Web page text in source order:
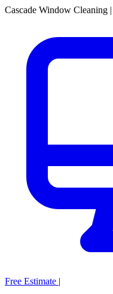
Cascade Window Cleaning |
Free Estimate |